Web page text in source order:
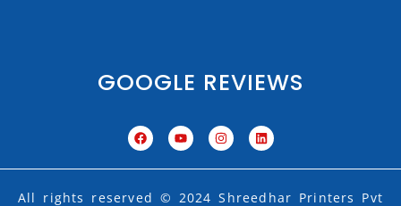
GOOGLE REVIEWS
F
a
c
e
o
Y
o
u
t
b
I
n
s
t
g
L
i
n
k
d
All rights reserved © 2024 Shreedhar Printers Pvt